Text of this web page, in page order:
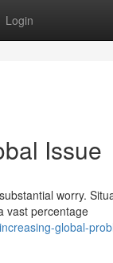
Login
Issue
worry.
vast percentage
global-